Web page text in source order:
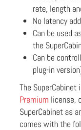
rate, length
No latency
Can be used
the
Can be
plug-in
The
Premium license,
SuperCabinet as
comes with the